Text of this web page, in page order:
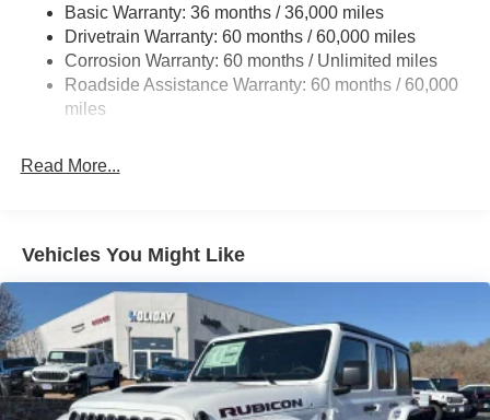
Towing Equipment -inc: Trailer Sway Control
3 Skid Plates
1249# Maximum Payload
Gas-Pressurized Shock Absorbers
Electro-Hydraulic Power Assist Steering
Auto Locking Hubs
Leading Link Front Suspension w/Coil Springs
Solid Axle Rear Suspension w/Coil Springs
4-Wheel Disc Brakes w/4-Wheel ABS, Front Vented
Discs and Hill Hold Control
Basic Warranty: 36 months / 36,000 miles
Drivetrain Warranty: 60 months / 60,000 miles
Corrosion Warranty: 60 months / Unlimited miles
Roadside Assistance Warranty: 60 months / 60,000
miles
Read More...
Vehicles You Might Like